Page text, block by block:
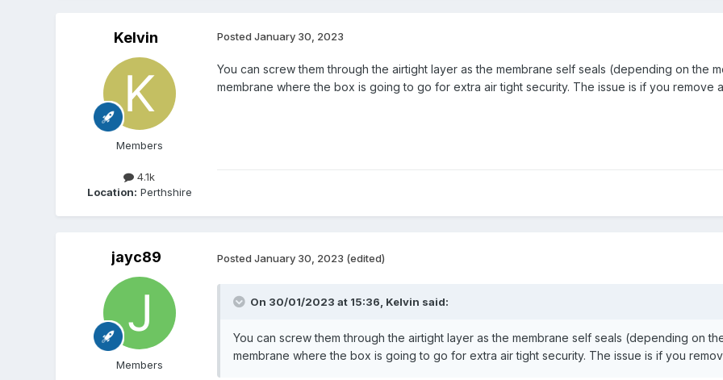
Kelvin
Members
4.1k
Location: Perthshire
Posted January 30, 2023
You can screw them through the airtight layer as the membrane self seals (depending on the
membrane where the box is going to go for extra air tight security. The issue is if you remove
jayc89
Members
Posted January 30, 2023 (edited)
On 30/01/2023 at 15:36, Kelvin said:
You can screw them through the airtight layer as the membrane self seals (depending on
membrane where the box is going to go for extra air tight security. The issue is if you